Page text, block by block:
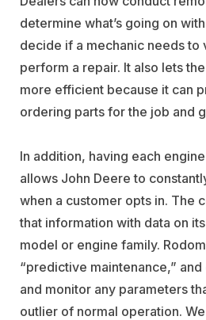
determine what’s going on
decide if a mechanic needs to
perform a repair. It also lets
more efficient because it can
ordering parts for the job and
In addition, having each
allows John Deere to
when a customer opts in. The
that information with data on
model or engine family.
“predictive maintenance,”
and monitor any parameters
outlier of normal operation.